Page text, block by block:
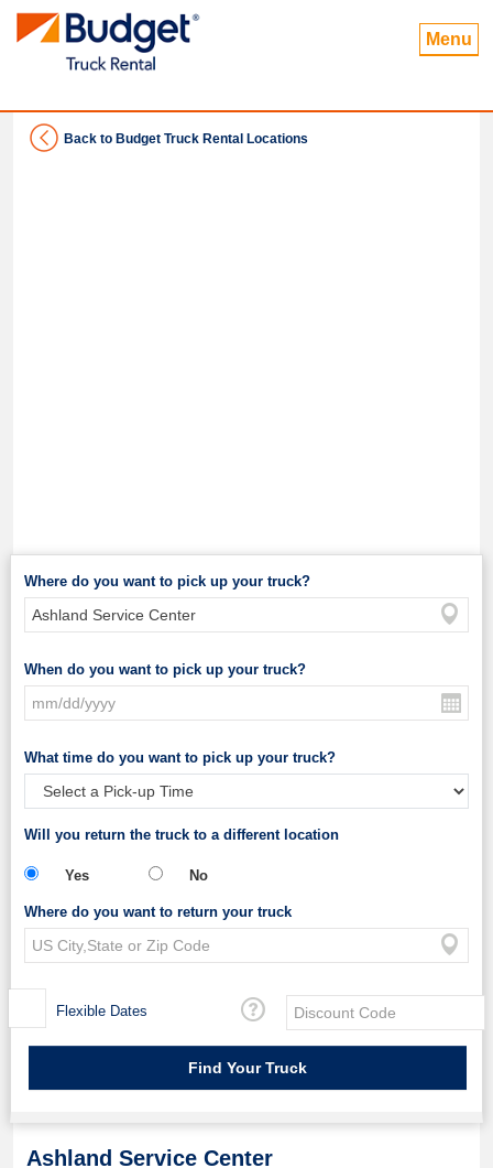
Menu
Back to Budget Truck Rental Locations
Where do you want to pick up your truck?
When do you want to pick up your truck?
What time do you want to pick up your truck?
Will you return the truck to a different location
Yes No
Where do you want to return your truck
Flexible Dates
Ashland Service Center